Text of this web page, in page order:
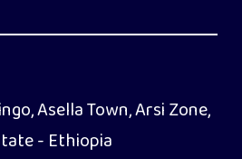
Asella Town, Arsi Zone,
- Ethiopia